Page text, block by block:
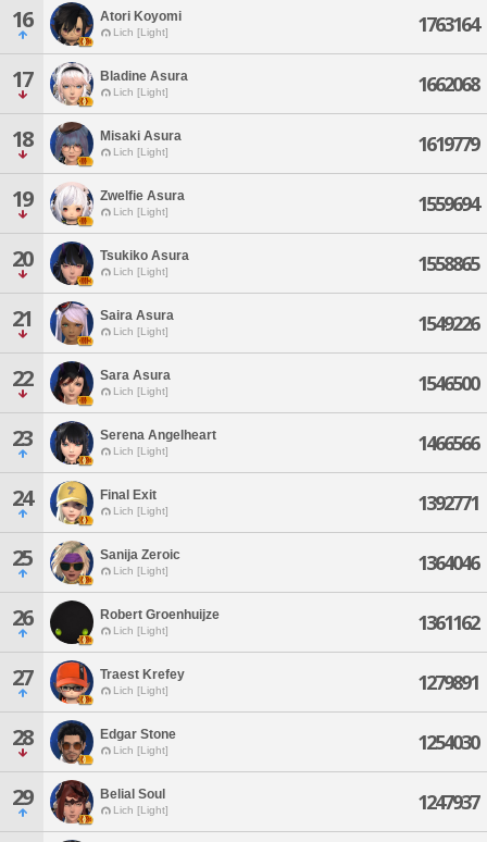
16 Atori Koyomi
Lich [Light] 1763164
17 Bladine Asura
Lich [Light] 1662068
18 Misaki Asura
Lich [Light] 1619779
19 Zwelfie Asura
Lich [Light] 1559694
20 Tsukiko Asura
Lich [Light] 1558865
21 Saira Asura
Lich [Light] 1549226
22 Sara Asura
Lich [Light] 1546500
23 Serena Angelheart
Lich [Light] 1466566
24 Final Exit
Lich [Light] 1392771
25 Sanija Zeroic
Lich [Light] 1364046
26 Robert Groenhuijze
Lich [Light] 1361162
27 Traest Krefey
Lich [Light] 1279891
28 Edgar Stone
Lich [Light] 1254030
29 Belial Soul
Lich [Light] 1247937